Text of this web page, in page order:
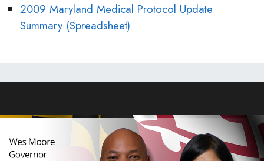
2009 Maryland Medical Protocol Update
Summary (Spreadsheet)